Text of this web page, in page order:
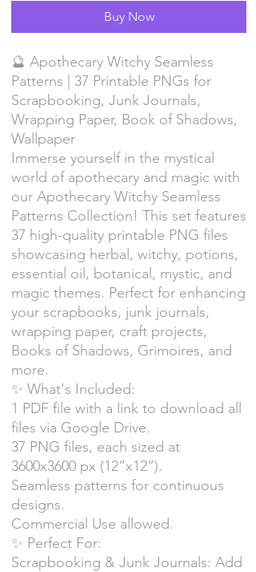
Buy Now
🔮 Apothecary Witchy Seamless
Patterns | 37 Printable PNGs for
Scrapbooking, Junk Journals,
Wrapping Paper, Book of Shadows,
Wallpaper
Immerse yourself in the mystical
world of apothecary and magic with
our Apothecary Witchy Seamless
Patterns Collection! This set features
37 high-quality printable PNG files
showcasing herbal, witchy, potions,
essential oil, botanical, mystic, and
magic themes. Perfect for enhancing
your scrapbooks, junk journals,
wrapping paper, craft projects,
Books of Shadows, Grimoires, and
more.
✨ What's Included:
1 PDF file with a link to download all
files via Google Drive.
37 PNG files, each sized at
3600x3600 px (12”x12”).
Seamless patterns for continuous
designs.
Commercial Use allowed.
✨ Perfect For:
Scrapbooking & Junk Journals: Add